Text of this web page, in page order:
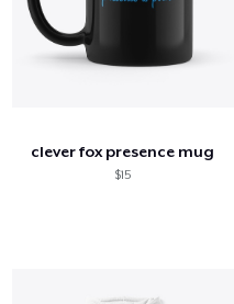
clever fox presence mug
$15